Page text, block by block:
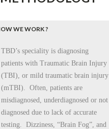
WE WORK ?
TBD’s speciality is diagnosing
patients with Traumatic Brain Injury
(TBI), or mild traumatic brain injury
(mTBI). Often, patients are
misdiagnosed, underdiagnosed or not
diagnosed due to lack of accurate
testing. Dizziness, “Brain Fog”, and